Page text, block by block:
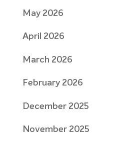
May 2026
April 2026
March 2026
February 2026
December 2025
November 2025